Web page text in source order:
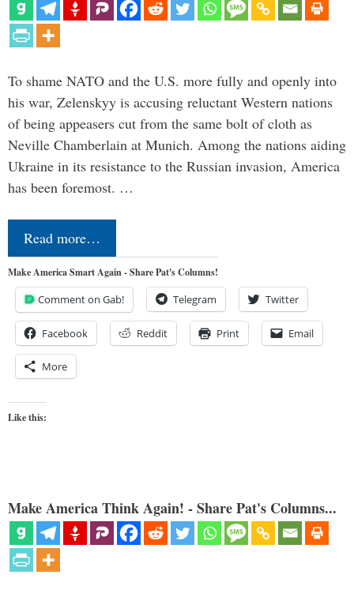
To shame NATO and the U.S. more fully and openly into
his war, Zelenskyy is accusing reluctant Western nations
of being appeasers cut from the same bolt of cloth as
Neville Chamberlain at Munich. Among the nations aiding
Ukraine in its resistance to the Russian invasion, America
has been foremost. …
Read more…
Make America Smart Again - Share Pat's Columns!
Comment on Gab! Telegram Twitter
Facebook Reddit Print Email
More
Like this:
Make America Think Again! - Share Pat's Columns...